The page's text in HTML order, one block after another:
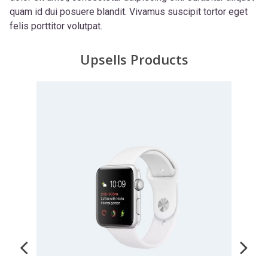
quam id dui posuere blandit. Vivamus suscipit tortor eget
felis porttitor volutpat.
Upsells Products